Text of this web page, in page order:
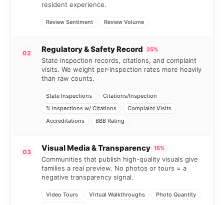
resident experience.
Review Sentiment Review Volume
02 Regulatory & Safety Record 25%
State inspection records, citations, and complaint
visits. We weight per-inspection rates more heavily
than raw counts.
State Inspections
Citations/Inspection
% Inspections w/ Citations
Complaint Visits
Accreditations
BBB Rating
03 Visual Media & Transparency 15%
Communities that publish high-quality visuals give
families a real preview. No photos or tours = a
negative transparency signal.
Video Tours Virtual Walkthroughs
Photo Quantity